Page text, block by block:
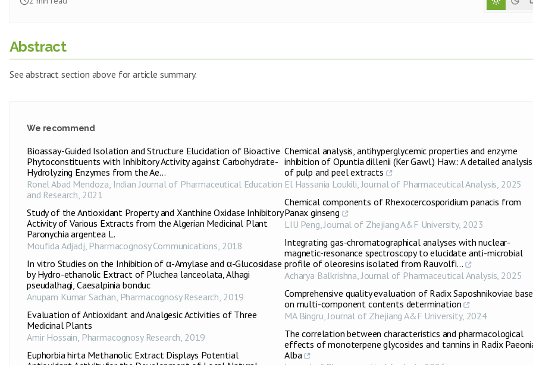
Abstract
See abstract section above for article summary.
We recommend
Bioassay-Guided Isolation and Structure Elucidation of Bioactive
Phytoconstituents with Inhibitory Activity against Carbohydrate-
Hydrolyzing Enzymes from the Ae...
Ronel Abad Mendoza, Indian Journal of Pharmaceutical Education
and Research, 2021
Study of the Antioxidant Property and Xanthine Oxidase Inhibitory
Activity of Various Extracts from the Algerian Medicinal Plant
Paronychia argentea L.
Moufida Adjadj, Pharmacognosy Communications, 2018
In vitro Studies on the Inhibition of α-Amylase and α-Glucosidase
by Hydro-ethanolic Extract of Pluchea lanceolata, Alhagi
pseudalhagi, Caesalpinia bonduc
Anupam Kumar Sachan, Pharmacognosy Research, 2019
Evaluation of Antioxidant and Analgesic Activities of Three
Medicinal Plants
Amir Hossain, Pharmacognosy Research, 2019
Euphorbia hirta Methanolic Extract Displays Potential
Chemical analysis, antihyperglycemic properties and enzyme
inhibition of Opuntia dillenii (Ker Gawl.) Haw.: A detailed analysis
of pulp and peel extracts
El Hassania Loukili,Journal of Pharmaceutical Analysis, 2025
Chemical components of Rhexocercosporidium panacis from
Panax ginseng
LIU Peng,Journal of Zhejiang A&F University, 2023
Integrating gas-chromatographical analyses with nuclear-
magnetic-resonance spectroscopy to elucidate anti-microbial
profile of oleoresins isolated from Rauvolfi...
Acharya Balkrishna,Journal of Pharmaceutical Analysis, 2025
Comprehensive quality evaluation of Radix Saposhnikoviae
on multi-component contents determination
MA Bingru,Journal of Zhejiang A&F University, 2024
The correlation between characteristics and pharmacological
effects of monoterpene glycosides and tannins in Radix
Alba